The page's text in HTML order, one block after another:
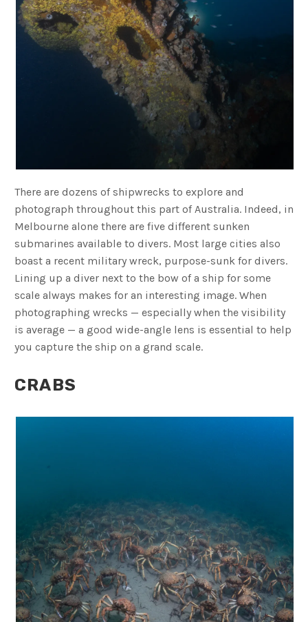
There are dozens of shipwrecks to explore and
photograph throughout this part of Australia. Indeed, in
Melbourne alone there are five different sunken
submarines available to divers. Most large cities also
boast a recent military wreck, purpose-sunk for divers.
Lining up a diver next to the bow of a ship for some
scale always makes for an interesting image. When
photographing wrecks — especially when the visibility
is average — a good wide-angle lens is essential to help
you capture the ship on a grand scale.
CRABS